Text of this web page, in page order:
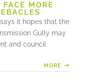
MORE
it hopes that the
Gully may
and council
MORE